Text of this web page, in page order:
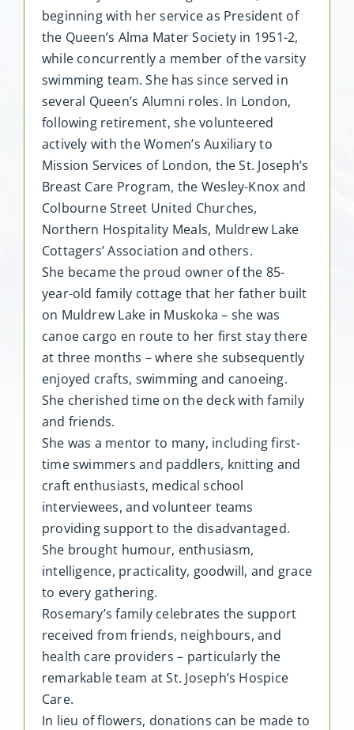
beginning with her service as President of
the Queen’s Alma Mater Society in 1951-2,
while concurrently a member of the varsity
swimming team. She has since served in
several Queen’s Alumni roles. In London,
following retirement, she volunteered
actively with the Women’s Auxiliary to
Mission Services of London, the St. Joseph’s
Breast Care Program, the Wesley-Knox and
Colbourne Street United Churches,
Northern Hospitality Meals, Muldrew Lake
Cottagers’ Association and others.
She became the proud owner of the 85-
year-old family cottage that her father built
on Muldrew Lake in Muskoka – she was
canoe cargo en route to her first stay there
at three months – where she subsequently
enjoyed crafts, swimming and canoeing.
She cherished time on the deck with family
and friends.
She was a mentor to many, including first-
time swimmers and paddlers, knitting and
craft enthusiasts, medical school
interviewees, and volunteer teams
providing support to the disadvantaged.
She brought humour, enthusiasm,
intelligence, practicality, goodwill, and grace
to every gathering.
Rosemary’s family celebrates the support
received from friends, neighbours, and
health care providers – particularly the
remarkable team at St. Joseph’s Hospice
Care.
In lieu of flowers, donations can be made to